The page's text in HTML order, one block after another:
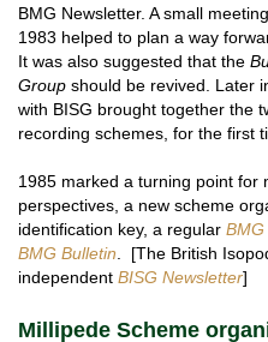
BMG Newsletter. A small
1983 helped to plan a way
It was also suggested that the
Group should be revived. Later
with BISG brought together the
recording schemes, for the first
1985 marked a turning point for
perspectives, a new scheme
identification key, a regular
BMG Bulletin . [The British
independent BISG Newsletter]
Millipede Scheme